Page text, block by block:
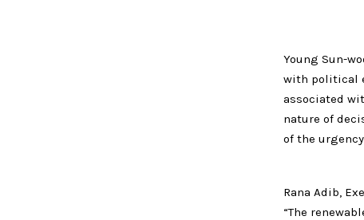
Young Sun-
with political
associated
nature of
of the
Rana Adib,
“The